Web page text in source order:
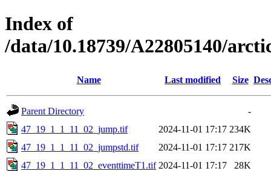
Index of
/data/10.18739/A22805140/
Name Last modified Size
Parent Directory
-
47_19_1_1_11_02_jump.tif
2024-11-01 17:17 234K
47_19_1_1_11_02_jumpstd.tif
2024-11-01 17:17 217K
47_19_1_1_11_02_eventtimeT1.tif 2024-11-01 17:17
28K